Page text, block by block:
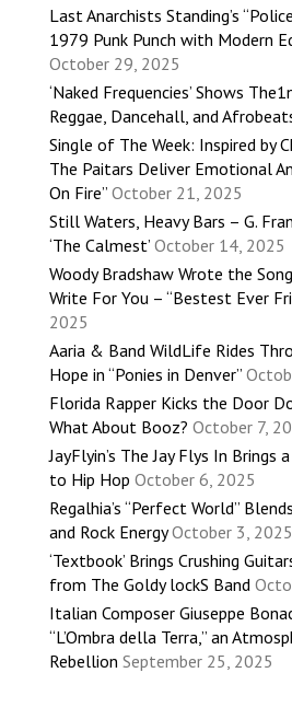
Last Anarchists Standing’s
1979 Punk Punch with Modern
October 29, 2025
‘Naked Frequencies’ Shows
Reggae, Dancehall, and
Single of The Week: Inspired by
The Paitars Deliver Emotional
On Fire” October 21, 2025
Still Waters, Heavy Bars – G.
‘The Calmest’ October 14, 2025
Woody Bradshaw Wrote the
Write For You – “Bestest Ever
2025
Aaria & Band WildLife Rides
Hope in “Ponies in Denver”
Florida Rapper Kicks the Door
What About Booz? October 7,
JayFlyin’s The Jay Flys In Brings
to Hip Hop October 6, 2025
Regalhia’s “Perfect World”
and Rock Energy October 3, 2025
‘Textbook’ Brings Crushing
from The Goldy lockS Band
Italian Composer Giuseppe
“L’Ombra della Terra,” an
Rebellion September 25, 2025